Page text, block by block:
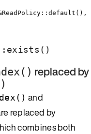
ReadPolicy :: default (),
replaced by
and
replaced by
combines both